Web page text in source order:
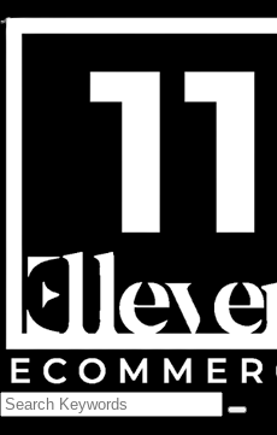
254, niti khand-3
Follow Us